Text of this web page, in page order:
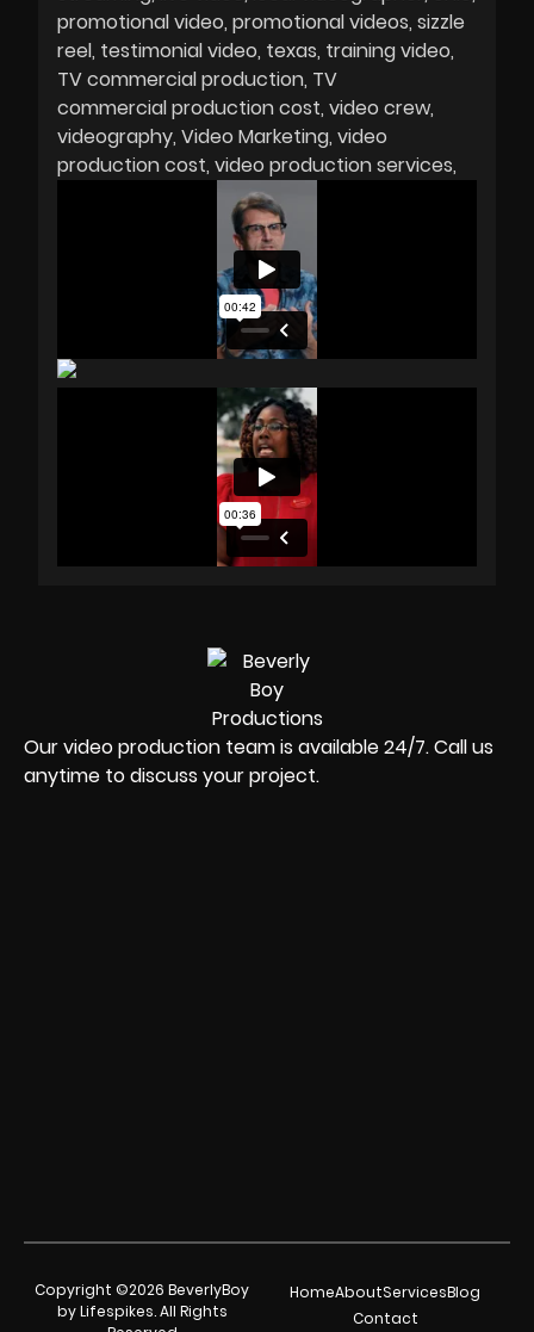
promotional video promotional videos sizzle
reel testimonial video texas training video
TV commercial production TV
commercial production cost video crew
videography Video Marketing video
production cost video production services
Our video production team is available 24/7. Call us
anytime to discuss your project.
Copyright ©2026 BeverlyBoy
by Lifespikes. All Rights
HomeAboutServicesBlog
Contact